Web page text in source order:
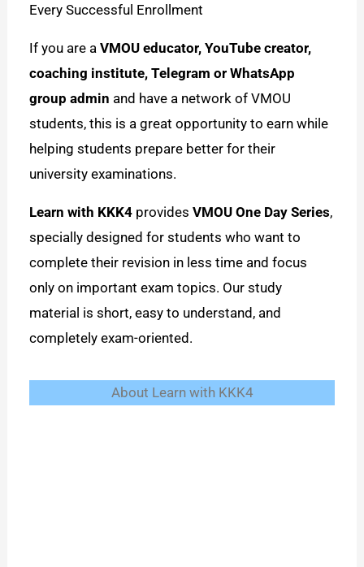
Every Successful Enrollment
If you are aVMOU educator, YouTube creator,
coaching institute, Telegram or WhatsApp
group admin and have a network of VMOU
students, this is a great opportunity to earn while
helping students prepare better for their
university examinations.
Learn with KKK4 providesVMOU One Day Series,
specially designed for students who want to
complete their revision in less time and focus
only on important exam topics. Our study
material is short, easy to understand, and
completely exam-oriented.
About Learn with KKK4